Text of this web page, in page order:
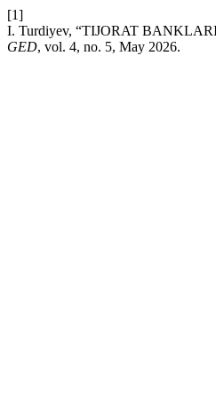
[1]
I. Turdiyev, “TIJORAT
GED, vol. 4, no. 5, May 2026.